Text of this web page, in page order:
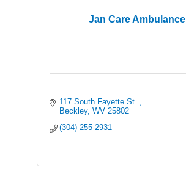
Jan Care Ambulance
117 South Fayette St.
Beckley WV 25802
(304) 255-2931